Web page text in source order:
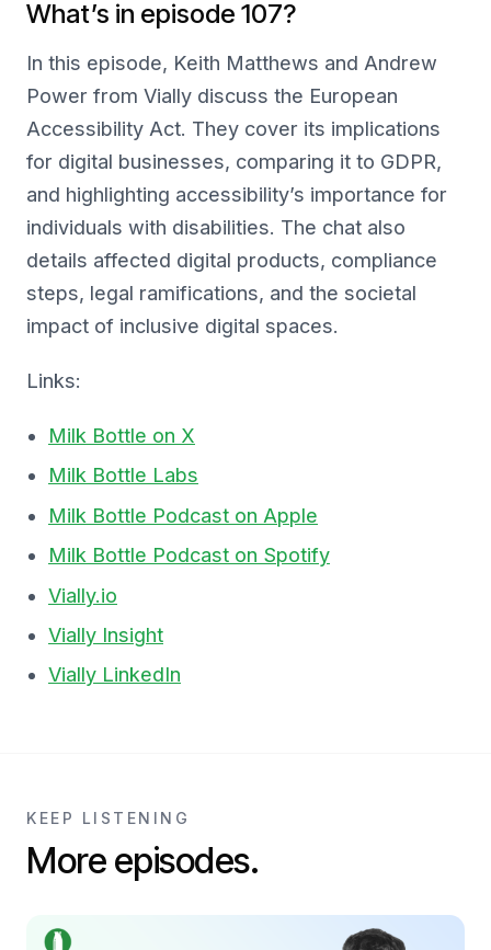
What’s in episode 107?
In this episode, Keith Matthews and Andrew
Power from Vially discuss the European
Accessibility Act. They cover its implications
for digital businesses, comparing it to GDPR,
and highlighting accessibility’s importance for
individuals with disabilities. The chat also
details affected digital products, compliance
steps, legal ramifications, and the societal
impact of inclusive digital spaces.
Links:
Milk Bottle on X
Milk Bottle Labs
Milk Bottle Podcast on Apple
Milk Bottle Podcast on Spotify
Vially.io
Vially Insight
Vially LinkedIn
KEEP LISTENING
More episodes.